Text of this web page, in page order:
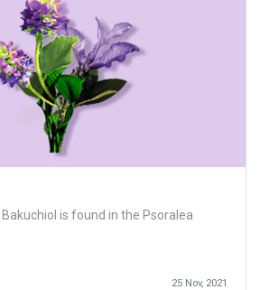
is found in the Psoralea
25 Nov, 2021